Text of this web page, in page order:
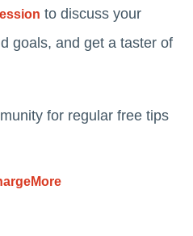
to discuss your
goals, and get a taster of
for regular free tips